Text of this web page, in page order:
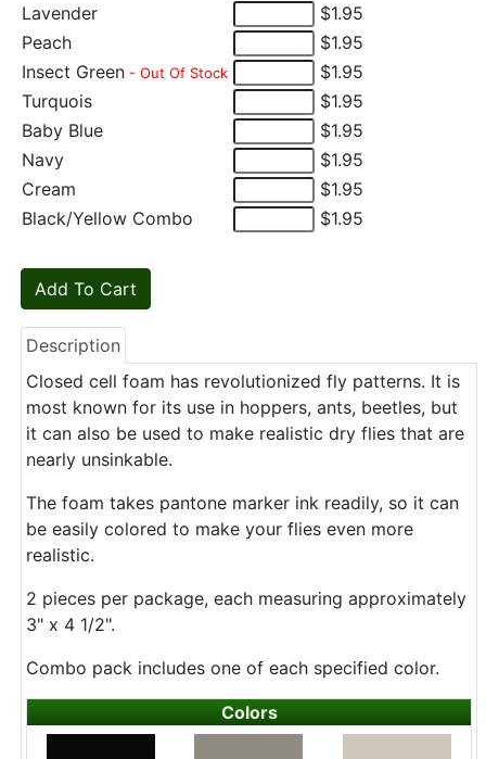
Lavender
$1.95
Peach
$1.95
Insect Green - Out Of Stock
$1.95
Turquois
$1.95
Baby Blue
$1.95
Navy
$1.95
Cream
$1.95
Black/Yellow Combo
$1.95
Description
Closed cell foam has revolutionized fly patterns. It is
most known for its use in hoppers, ants, beetles, but
it can also be used to make realistic dry flies that are
nearly unsinkable.
The foam takes pantone marker ink readily, so it can
be easily colored to make your flies even more
realistic.
2 pieces per package, each measuring approximately
3" x 4 1/2".
Combo pack includes one of each specified color.
Colors